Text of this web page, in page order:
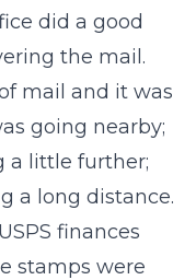
did a good
the mail.
mail and it was
going nearby;
a little further;
a long distance.
finances
stamps were